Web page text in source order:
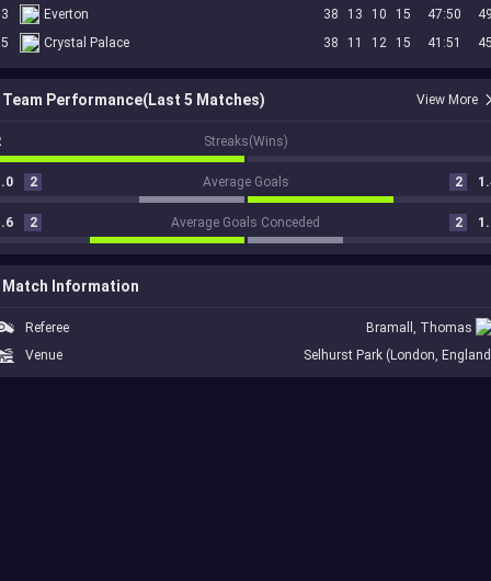
Everton 38 13 10 15 47:50
Crystal Palace 38 11 12 15 41:51
Team Performance(Last 5 Matches) View More
Streaks(Wins)
2 Average Goals 2
2 Average Goals Conceded 2
Match Information
Referee
Bramall, Thomas
Venue
Selhurst Park (London,